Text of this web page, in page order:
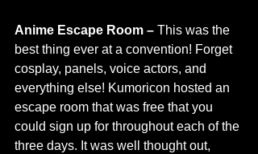
Anime Escape Room – This was the
best thing ever at a convention! Forget
cosplay, panels, voice actors, and
everything else! Kumoricon hosted an
escape room that was free that you
could sign up for throughout each of the
three days. It was well thought out,